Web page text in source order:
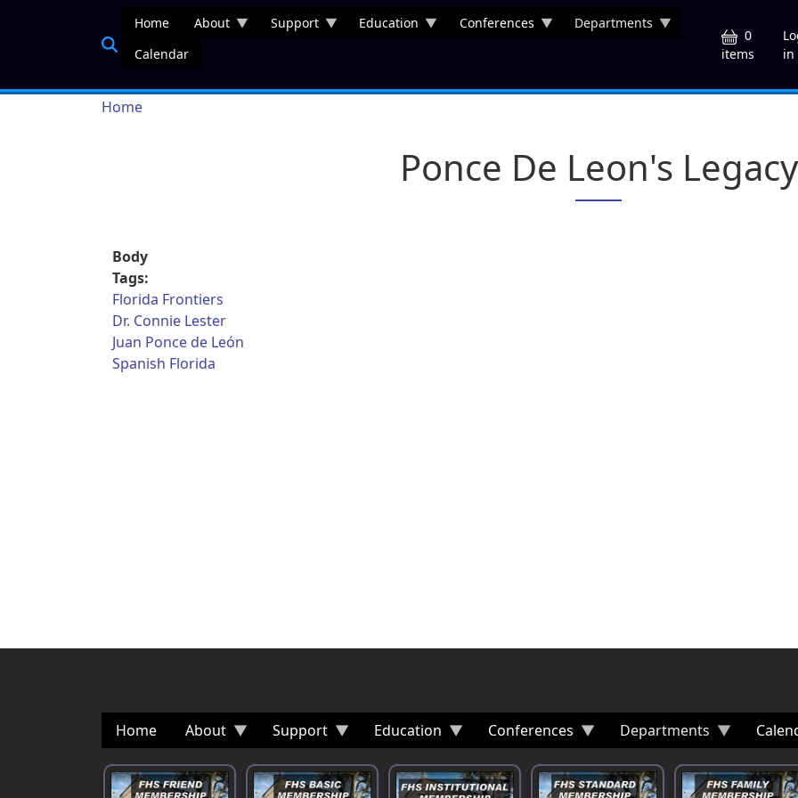
Home About Support Education Conferences
Departments
Calendar
0
items
in
Breadcrumb
Home
Ponce De Leon's Legacy
Body
Tags:
Florida Frontiers
Dr. Connie Lester
Juan Ponce de León
Spanish Florida
Home About Support Education Conferences Departments